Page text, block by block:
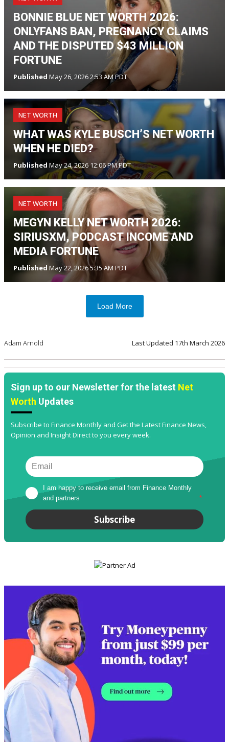
BONNIE BLUE NET WORTH 2026:
ONLYFANS BAN, PREGNANCY CLAIMS
AND THE DISPUTED $43 MILLION
FORTUNE
Published May 26, 2026 2:53 AM PDT
NET WORTH
WHAT WAS KYLE BUSCH’S NET WORTH
WHEN HE DIED?
Published May 24, 2026 12:06 PM PDT
NET WORTH
MEGYN KELLY NET WORTH 2026:
SIRIUSXM, PODCAST INCOME AND
MEDIA FORTUNE
Published May 22, 2026 5:35 AM PDT
Load More
Adam Arnold Last Updated 17th March 2026
Sign up to our Newsletter for the latest Net
Worth Updates
Subscribe to Finance Monthly and Get the Latest Finance News,
Opinion and Insight Direct to you every week.
I am happy to receive email from Finance Monthly
and partners
*
Subscribe